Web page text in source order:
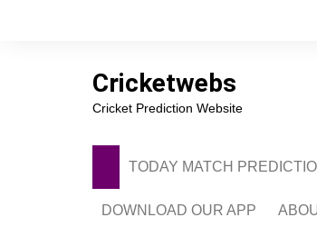
Cricketwebs
Cricket Prediction Website
TODAY MATCH
DOWNLOAD OUR APP